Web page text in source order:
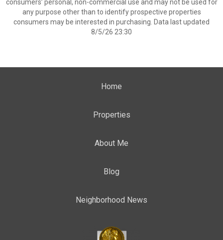
consumers’ personal, non-commercial use and may not be used for
any purpose other than to identify prospective properties
consumers may be interested in purchasing. Data last updated
8/5/26 23:30
Home
Properties
About Me
Blog
Neighborhood News